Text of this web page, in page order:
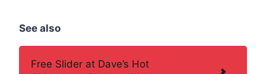
See also
Free Slider at Dave’s Hot